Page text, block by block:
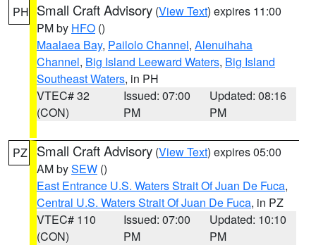
PH Small Craft Advisory (View Text) expires 11:00
PM by HFO ()
Maalaea Bay, Pailolo Channel, Alenuihaha
Channel, Big Island Leeward Waters, Big Island
Southeast Waters, in PH
VTEC# 32
(CON)
Issued: 07:00
PM
Updated: 08:16
PM
PZ Small Craft Advisory (View Text) expires 05:00
AM bySEW ()
East Entrance U.S. Waters Strait Of Juan De Fuca,
Central U.S. Waters Strait Of Juan De Fuca, in PZ
VTEC# 110
(CON)
Issued: 07:00
PM
Updated: 10:10
PM